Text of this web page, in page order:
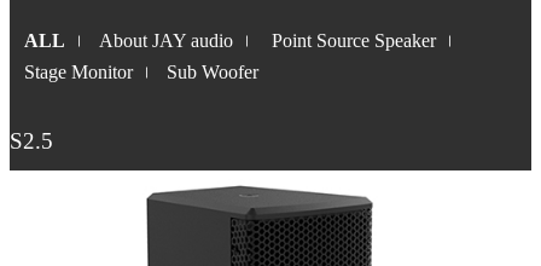
ALL About JAY audio
Point Source Speaker
Stage Monitor
Sub Woofer
S2.5